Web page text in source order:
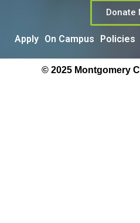
Donate
Apply On Campus Policies
© 2025 Montgomery